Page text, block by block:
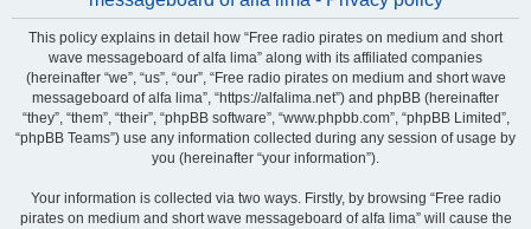
This policy explains in detail how “Free radio pirates on medium and short
wave messageboard of alfa lima” along with its affiliated companies
(hereinafter “we”, “us”, “our”, “Free radio pirates on medium and short wave
messageboard of alfa lima”, “https://alfalima.net”) and phpBB (hereinafter
“they”, “them”, “their”, “phpBB software”, “www.phpbb.com”, “phpBB Limited”,
“phpBB Teams”) use any information collected during any session of usage by
you (hereinafter “your information”).
Your information is collected via two ways. Firstly, by browsing “Free radio
pirates on medium and short wave messageboard of alfa lima” will cause the